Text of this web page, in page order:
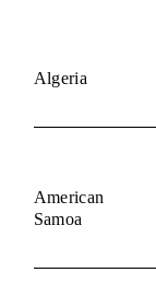
Algeria
American
Samoa